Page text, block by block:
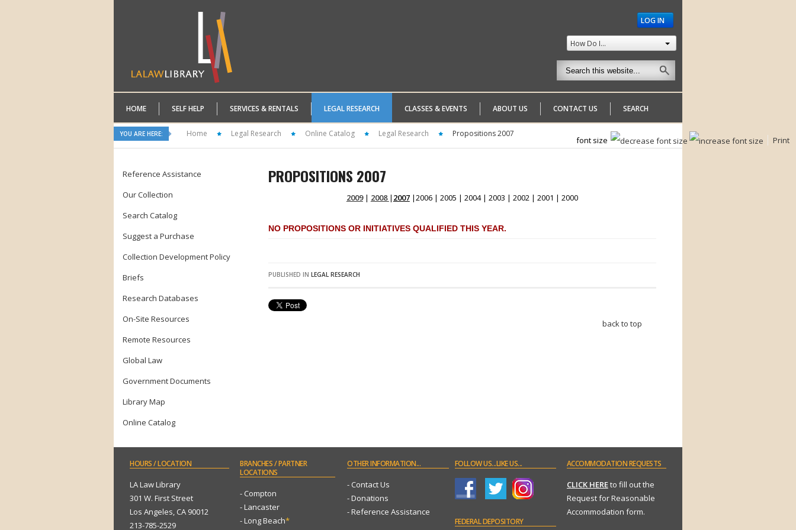
LOG IN
How Do I...
HOME SELF HELP SERVICES & RENTALS LEGAL RESEARCH CLASSES & EVENTS ABOUT US CONTACT US SEARCH
YOU ARE HERE: Home Legal Research Online Catalog Legal Research Propositions 2007
Reference Assistance
Our Collection
Search Catalog
Suggest a Purchase
Collection Development Policy
Briefs
Research Databases
On-Site Resources
Remote Resources
Global Law
Government Documents
Library Map
Online Catalog
PROPOSITIONS 2007
font size Print
2009| 2008 | 2007|2006 | 2005 | 2004 | 2003 | 2002 | 2001 | 2000
NO PROPOSITIONS OR INITIATIVES QUALIFIED THIS YEAR.
PUBLISHED IN LEGAL RESEARCH
back to top
HOURS/ LOCATION
LA Law Library
301 W. First Street
Los Angeles, CA 90012
213-785-2529
BRANCHES/ PARTNER
LOCATIONS
- Compton
- Lancaster
- Long Beach*
OTHERINFORMATION...
- Contact Us
- Donations
- Reference Assistance
FOLLOWUS...LIKE US...
FEDERALDEPOSITORY
ACCOMMODATIONREQUESTS
CLICK HEREto fill out the
Request for Reasonable
Accommodation form.